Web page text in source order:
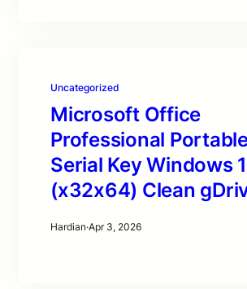
Uncategorized
Microsoft Office
Professional
Serial Key Windows
(x32x64) Clean
Hardian·Apr 3, 2026